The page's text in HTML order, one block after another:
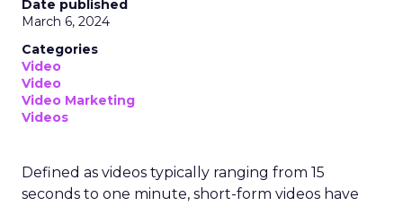
Date published
March 6, 2024
Categories
Video
Video
Video Marketing
Videos
Defined as videos typically ranging from 15
seconds to one minute, short-form videos have